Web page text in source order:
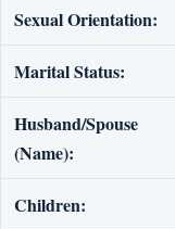
Sexual Orientation:
Marital Status:
Husband/Spouse
(Name):
Children: